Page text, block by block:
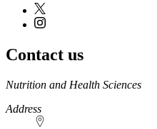
Contact us
https://
www.unl.edu
Nutrition and Health Sciences
Address